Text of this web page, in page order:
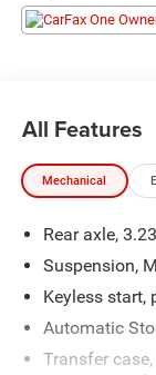
All Features
Mechanical
Rear axle,
Suspension,
Keyless start,
Automatic
Transfer